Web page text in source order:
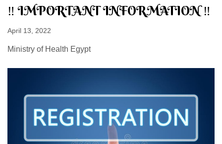
‼ IMPORTANT INFORMATION ‼
April 13, 2022
Ministry of Health Egypt